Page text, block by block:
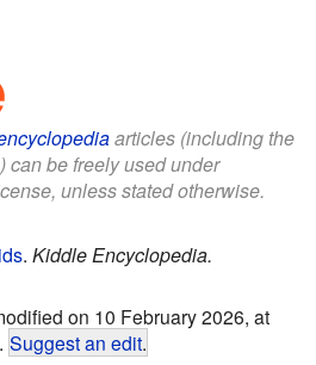
articles (including the
can be freely used under
unless stated otherwise.
. Kiddle Encyclopedia.
on 10 February 2026, at
Suggest an edit.